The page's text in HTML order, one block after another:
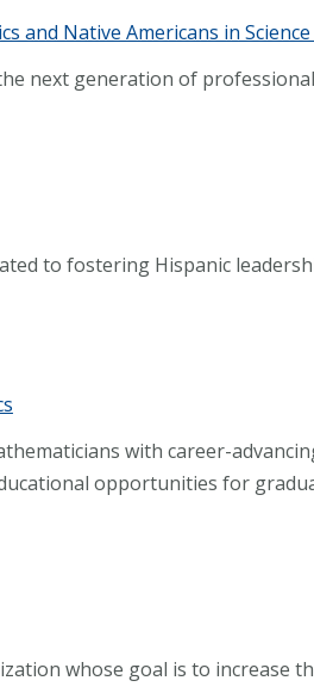
and Native Americans in Science
next generation of
to fostering Hispanic
with career-
opportunities for
whose goal is to increase